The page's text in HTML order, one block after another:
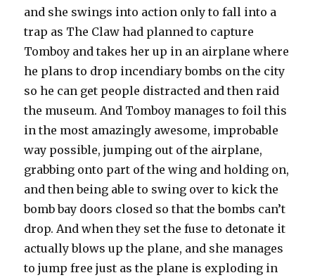
and she swings into action only to fall into a
trap as The Claw had planned to capture
Tomboy and takes her up in an airplane where
he plans to drop incendiary bombs on the city
so he can get people distracted and then raid
the museum. And Tomboy manages to foil this
in the most amazingly awesome, improbable
way possible, jumping out of the airplane,
grabbing onto part of the wing and holding on,
and then being able to swing over to kick the
bomb bay doors closed so that the bombs can’t
drop. And when they set the fuse to detonate it
actually blows up the plane, and she manages
to jump free just as the plane is exploding in